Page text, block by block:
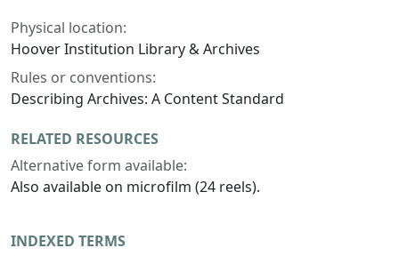
Physical location:
Hoover Institution Library & Archives
Rules or conventions:
Describing Archives: A Content Standard
RELATED RESOURCES
Alternative form available:
Also available on microfilm (24 reels).
INDEXED TERMS